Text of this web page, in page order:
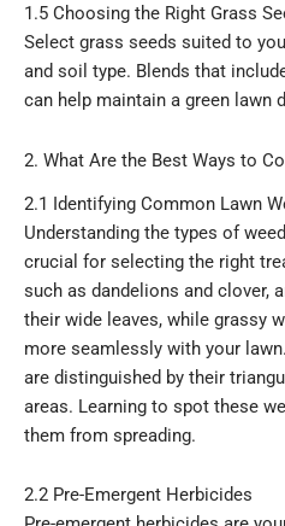
1.5 Choosing the Right Grass
Select grass seeds suited to
and soil type. Blends that
can help maintain a green lawn
2. What Are the Best Ways to
2.1 Identifying Common Lawn
Understanding the types of
crucial for selecting the right
such as dandelions and clover,
their wide leaves, while grassy
more seamlessly with your
are distinguished by their
areas. Learning to spot these
them from spreading.
2.2 Pre-Emergent Herbicides